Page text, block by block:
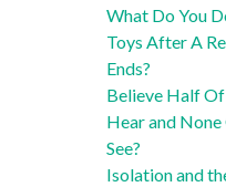
What Do You
Toys After A
Ends?
Believe Half
Hear and
See?
Isolation and